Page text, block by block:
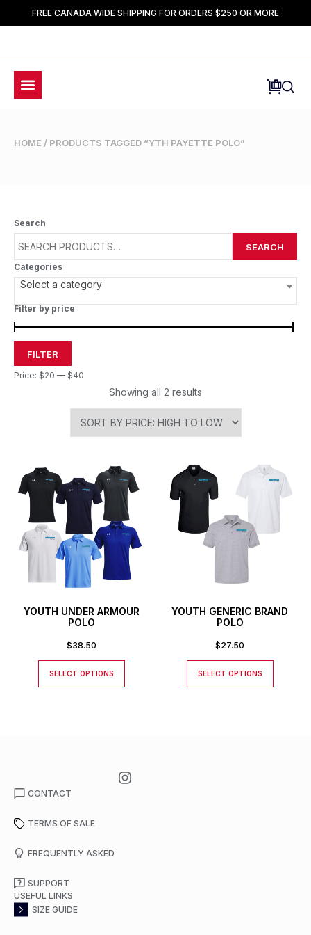
FREE CANADA WIDE SHIPPING FOR ORDERS $250 OR MORE
HOME / PRODUCTS TAGGED “YTH PAYETTE POLO”
Search
SEARCH
Categories
Select a category
Filter by price
FILTER
Price: $20 — $40
Showing all 2 results
YOUTH UNDER ARMOUR
POLO
$38.50
SELECT OPTIONS
YOUTH GENERIC BRAND
POLO
$27.50
SELECT OPTIONS
CONTACT
TERMS OF SALE
FREQUENTLY ASKED
SUPPORT
USEFUL LINKS
SIZE GUIDE